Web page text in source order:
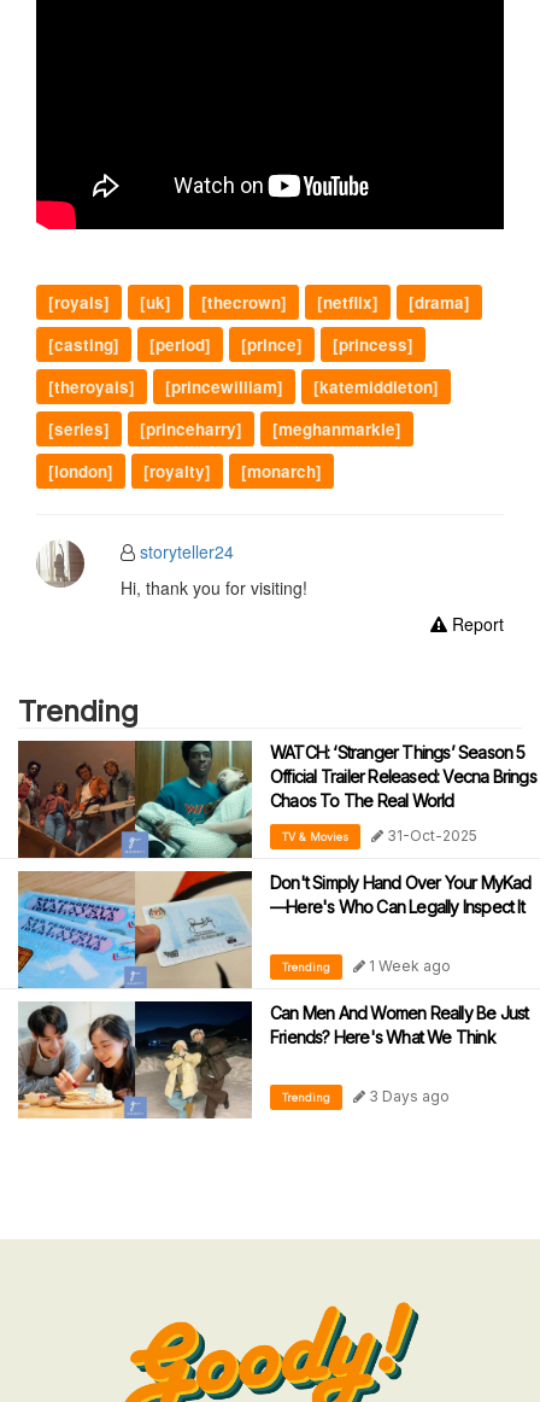
[royals] [uk] [thecrown] [netflix]
[drama]
[casting]
[period] [prince]
[princess]
[theroyals]
[princewilliam]
[katemiddleton]
[series]
[princeharry]
[meghanmarkle]
[london]
[royalty] [monarch]
storyteller24
Hi, thank you for visiting!
Report
Trending
WATCH: ‘Stranger Things’ Season 5
Official Trailer Released: Vecna Brings
Chaos To The Real World
TV & Movies 31-Oct-2025
Don't Simply Hand Over Your MyKad
—Here's Who Can Legally Inspect It
Trending 1 Week ago
Can Men And Women Really Be Just
Friends? Here's What We Think
Trending 3 Days ago